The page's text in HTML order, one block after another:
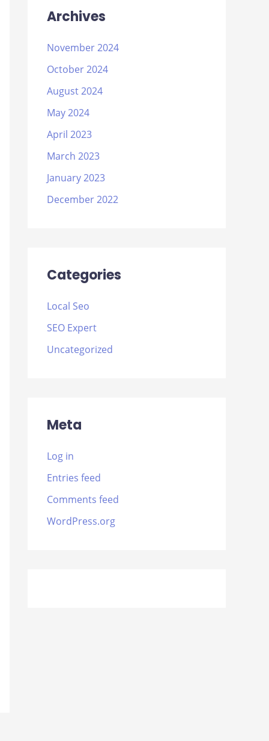
Archives
November 2024
October 2024
August 2024
May 2024
April 2023
March 2023
January 2023
December 2022
Categories
Local Seo
SEO Expert
Uncategorized
Meta
Log in
Entries feed
Comments feed
WordPress.org